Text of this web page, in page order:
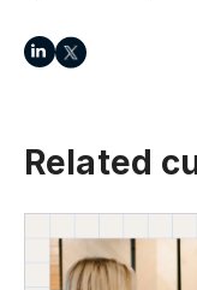
Related